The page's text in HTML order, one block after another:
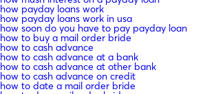
how payday loans work
how payday loans work in usa
how soon do you have to pay payday loan
how to buy a mail order bride
how to cash advance
how to cash advance at a bank
how to cash advance at other bank
how to cash advance on credit
how to date a mail order bride